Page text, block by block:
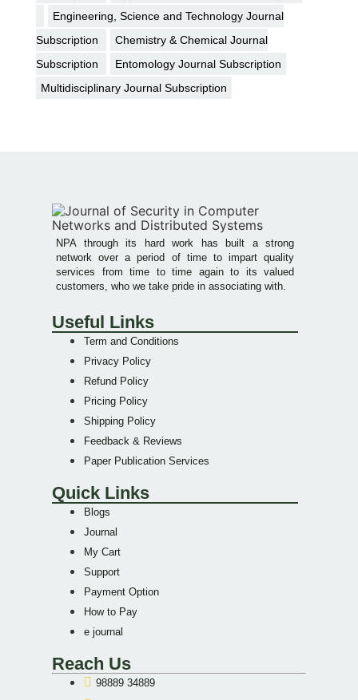
Engineering, Science and Technology Journal
Subscription
Chemistry & Chemical Journal
Subscription
Entomology Journal Subscription
Multidisciplinary Journal Subscription
NPA through its hard work has built a strong
network over a period of time to impart quality
services from time to time again to its valued
customers, who we take pride in associating with.
Useful Links
Term and Conditions
Privacy Policy
Refund Policy
Pricing Policy
Shipping Policy
Feedback & Reviews
Paper Publication Services
Quick Links
Blogs
Journal
My Cart
Support
Payment Option
How to Pay
e journal
Reach Us
98889 34889